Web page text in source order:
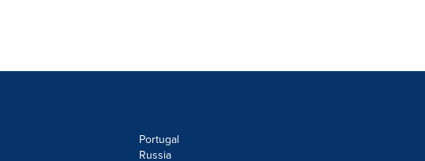
Portugal
Russia